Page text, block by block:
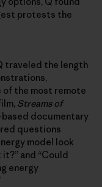
protests the
traveled the length
the most remote
Streams of
documentary
questions
model look
and “Could
energy